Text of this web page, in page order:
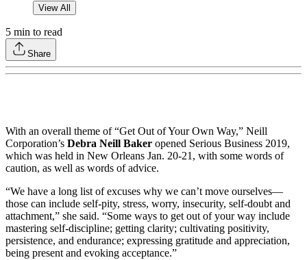
View All
5 min to read
Share
With an overall theme of “Get Out of Your Own Way,” Neill
Corporation’s Debra Neill Baker opened Serious Business 2019,
which was held in New Orleans Jan. 20-21, with some words of
caution, as well as words of advice.
“We have a long list of excuses why we can’t move ourselves—
those can include self-pity, stress, worry, insecurity, self-doubt and
attachment,” she said. “Some ways to get out of your way include
mastering self-discipline; getting clarity; cultivating positivity,
persistence, and endurance; expressing gratitude and appreciation,
being present and evoking acceptance.”